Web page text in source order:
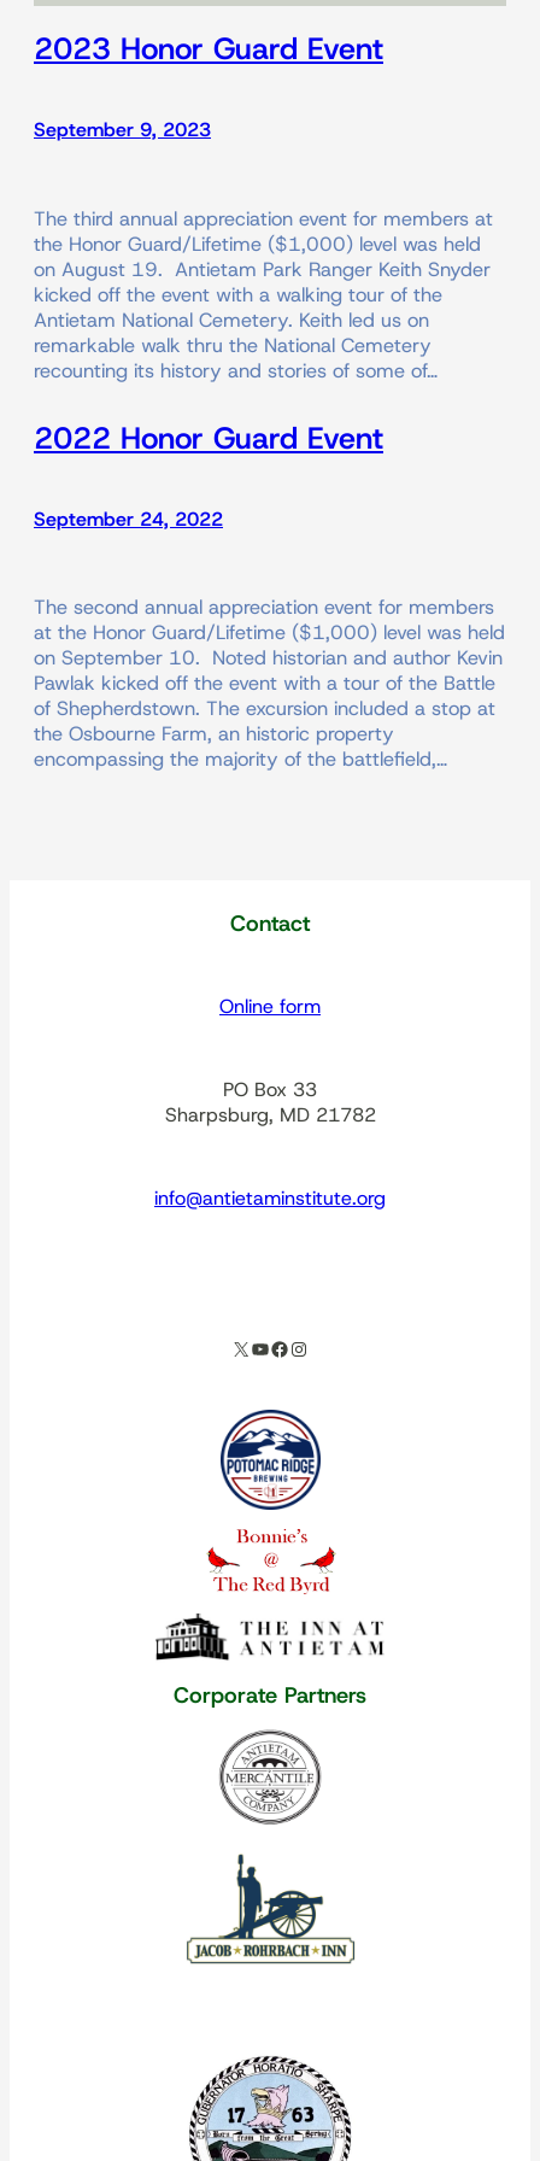
2023 Honor Guard Event
September 9, 2023
The third annual appreciation event for members at
the Honor Guard/Lifetime ($1,000) level was held
on August 19. Antietam Park Ranger Keith Snyder
kicked off the event with a walking tour of the
Antietam National Cemetery. Keith led us on
remarkable walk thru the National Cemetery
recounting its history and stories of some of…
2022 Honor Guard Event
September 24, 2022
The second annual appreciation event for members
at the Honor Guard/Lifetime ($1,000) level was held
on September 10. Noted historian and author Kevin
Pawlak kicked off the event with a tour of the Battle
of Shepherdstown. The excursion included a stop at
the Osbourne Farm, an historic property
encompassing the majority of the battlefield,…
Contact
Online form
PO Box 33
Sharpsburg, MD 21782
info@antietaminstitute.org
X YouTube Facebook Instagram
Corporate Partners